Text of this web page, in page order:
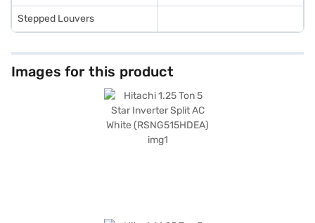
Stepped Louvers
Images for this product